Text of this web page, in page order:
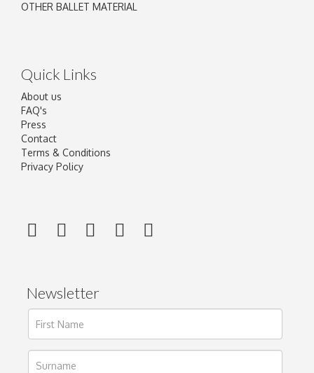
OTHER BALLET MATERIAL
Quick Links
About us
FAQ's
Press
Contact
Terms & Conditions
Privacy Policy
Newsletter